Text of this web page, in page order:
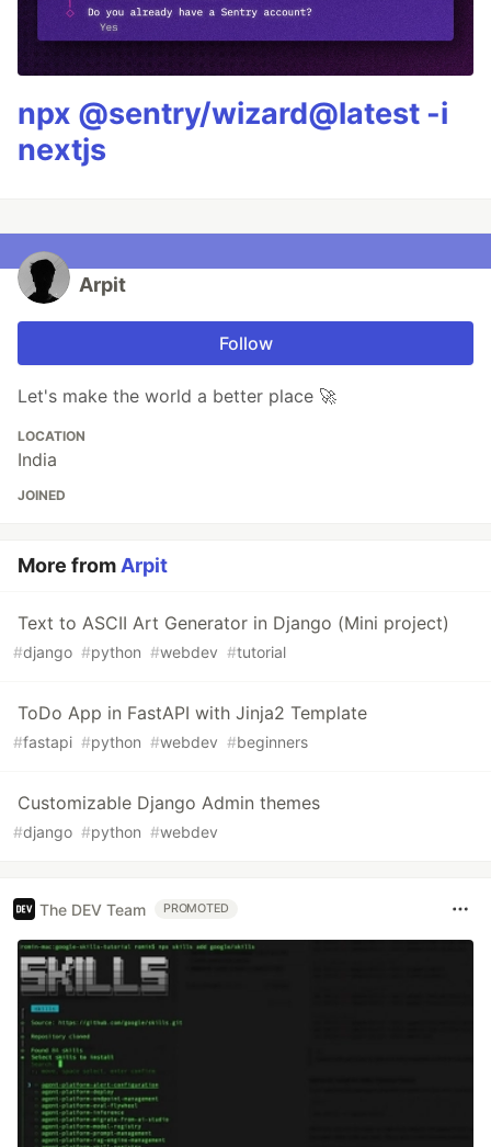
npx @sentry/wizard@latest -i
nextjs
Arpit
Follow
Let's make the world a better place 🚀
LOCATION
India
JOINED
More from Arpit
Text to ASCII Art Generator in Django (Mini project)
#django #python #webdev #tutorial
ToDo App in FastAPI with Jinja2 Template
#fastapi #python #webdev #beginners
Customizable Django Admin themes
#django #python #webdev
The DEV Team PROMOTED